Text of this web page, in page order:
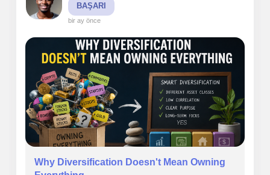
sector that continues to evolve alongside changing
consumer preferences and expanding legalization.
While every investment carries risk, we believe
disciplined underwriting, careful due diligence, and
experienced management teams can significantly
improve the odds of success.
At TheSeattleCannabis Private Equity, our goal is
responsibly, and build a portfolio designed to generate
BAŞARI
bir ay önce
Why Diversification Doesn't Mean Owning